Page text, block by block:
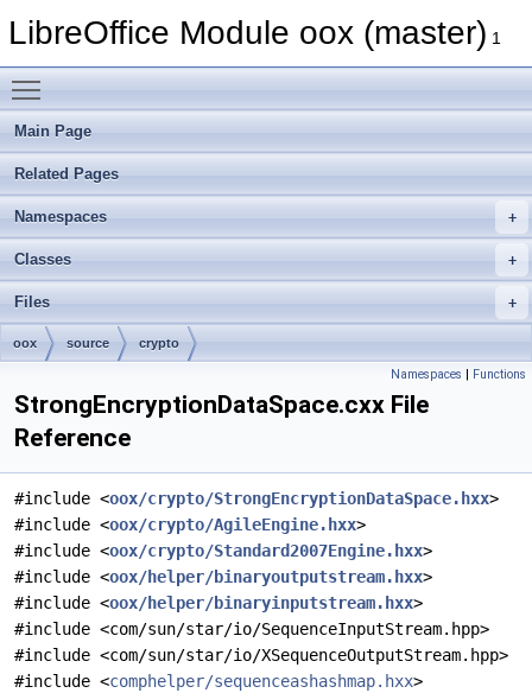
LibreOffice Module oox (master) 1
Main Page
Related Pages
Namespaces
Classes
Files
oox source crypto
Namespaces | Functions
StrongEncryptionDataSpace.cxx File
Reference
#include <oox/crypto/StrongEncryptionDataSpace.hxx>
#include <oox/crypto/AgileEngine.hxx>
#include <oox/crypto/Standard2007Engine.hxx>
#include <oox/helper/binaryoutputstream.hxx>
#include <oox/helper/binaryinputstream.hxx>
#include <com/sun/star/io/SequenceInputStream.hpp>
#include <com/sun/star/io/XSequenceOutputStream.hpp>
#include <comphelper/sequenceashashmap.hxx>